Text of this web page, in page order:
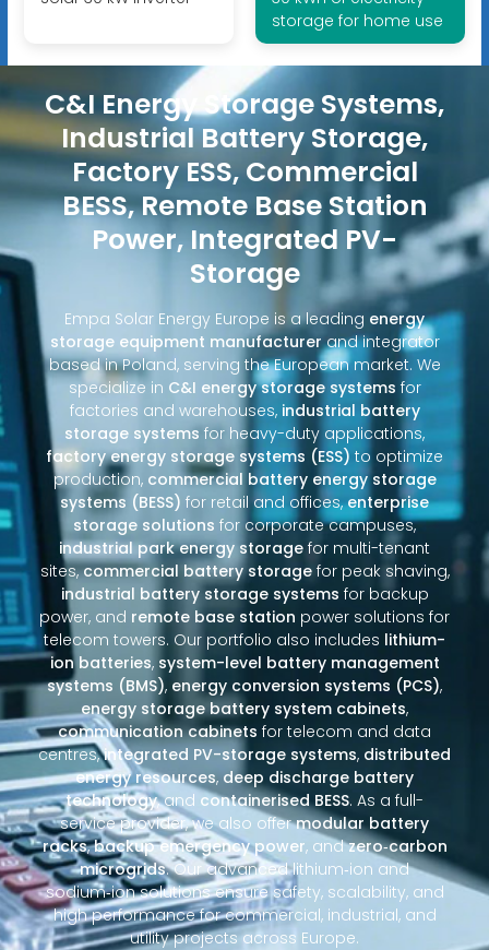
storage for home use
C&I Energy Storage Systems,
Industrial Battery Storage,
Factory ESS, Commercial
BESS, Remote Base Station
Power, Integrated PV-
Storage
Empa Solar Energy Europe is a leading energy
storage equipment manufacturerand integrator
based in Poland, serving the European market. We
specialize in C&I energy storage systems for
factories and warehouses, industrial battery
storage systems for heavy-duty applications,
factory energy storage systems (ESS) to optimize
production, commercial battery energy storage
systems (BESS) for retail and offices,enterprise
storage solutions for corporate campuses,
industrial park energy storage for multi-tenant
sites,commercial battery storagefor peak shaving,
industrial battery storage systems for backup
power, and remote base station power solutions for
telecom towers. Our portfolio also includes lithium-
ion batteries, system-level battery management
systems (BMS), energy conversion systems (PCS),
energy storage battery system cabinets,
communication cabinets for telecom and data
centres,integrated PV-storage systems, distributed
energy resources, deep discharge battery
technology, and containerised BESS. As a full-
service provider, we also offermodular battery
racks,backup emergency power, andzero‑carbon
microgrids. Our advanced lithium‑ion and
sodium‑ion solutions ensure safety, scalability, and
high performance for commercial, industrial, and
utility projects across Europe.